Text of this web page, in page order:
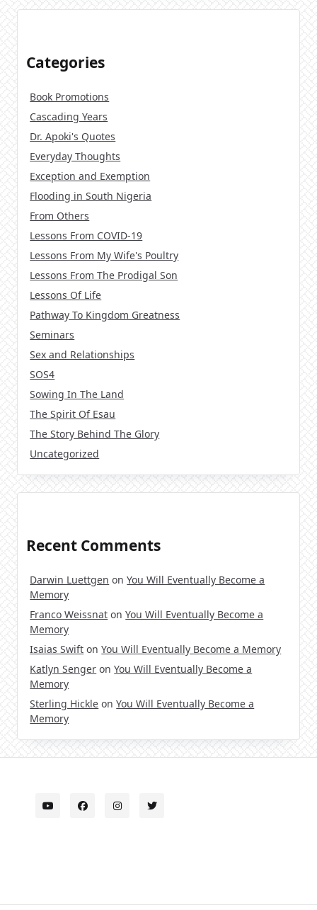
Categories
Book Promotions
Cascading Years
Dr. Apoki's Quotes
Everyday Thoughts
Exception and Exemption
Flooding in South Nigeria
From Others
Lessons From COVID-19
Lessons From My Wife's Poultry
Lessons From The Prodigal Son
Lessons Of Life
Pathway To Kingdom Greatness
Seminars
Sex and Relationships
SOS4
Sowing In The Land
The Spirit Of Esau
The Story Behind The Glory
Uncategorized
Recent Comments
Darwin Luettgen onYou Will Eventually Become a
Memory
Franco Weissnat onYou Will Eventually Become a
Memory
Isaias Swift onYou Will Eventually Become a Memory
Katlyn Senger onYou Will Eventually Become a
Memory
Sterling Hickle onYou Will Eventually Become a
Memory